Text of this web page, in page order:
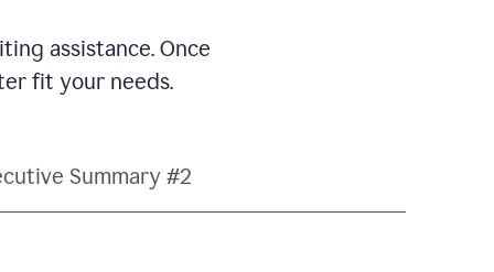
assistance. Once
fit your needs.
Summary #2